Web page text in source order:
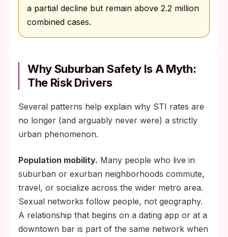
a partial decline but remain above 2.2 million
combined cases.
Why Suburban Safety Is A Myth:
The Risk Drivers
Several patterns help explain why STI rates are
no longer (and arguably never were) a strictly
urban phenomenon.
Population mobility. Many people who live in
suburban or exurban neighborhoods commute,
travel, or socialize across the wider metro area.
Sexual networks follow people, not geography.
A relationship that begins on a dating app or at a
downtown bar is part of the same network when